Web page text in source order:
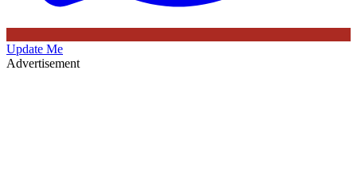
Update Me
Advertisement